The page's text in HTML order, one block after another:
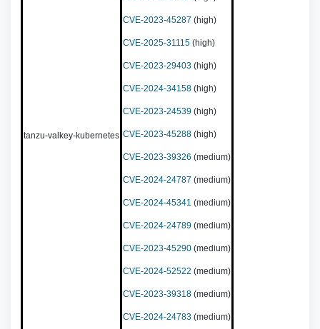
tanzu-valkey-kubernetes
CVE-2023-45287 (high)
CVE-2025-31115 (high)
CVE-2023-29403 (high)
CVE-2024-34158 (high)
CVE-2023-24539 (high)
CVE-2023-45288 (high)
CVE-2023-39326 (medium)
CVE-2024-24787 (medium)
CVE-2024-45341 (medium)
CVE-2024-24789 (medium)
CVE-2023-45290 (medium)
CVE-2024-52522 (medium)
CVE-2023-39318 (medium)
CVE-2024-24783 (medium)